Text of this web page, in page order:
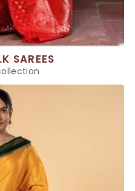
SAREES